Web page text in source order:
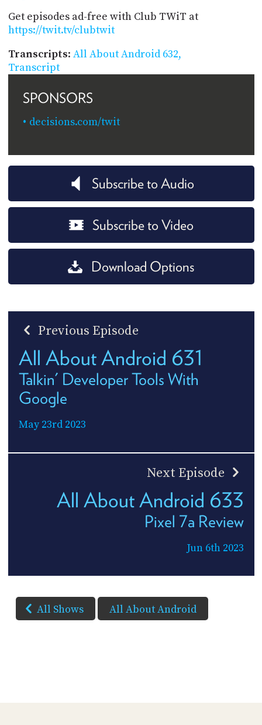
Get episodes ad-free with Club TWiT at
https://twit.tv/clubtwit
Transcripts: All About Android 632,
Transcript
SPONSORS
decisions.com/twit
Subscribe to Audio
Subscribe to Video
Download Options
Previous Episode
All About Android 631
Talkin' Developer Tools With
Google
May 23rd 2023
Next Episode
All About Android 633
Pixel 7a Review
Jun 6th 2023
All Shows All About Android